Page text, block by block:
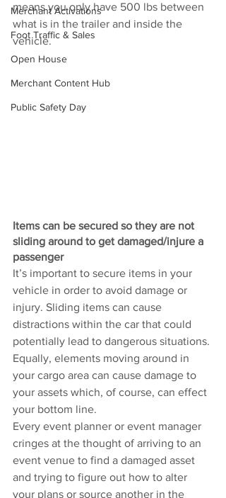
Merchant Activations
Foot Traffic & Sales
Open House
Merchant Content Hub
Public Safety Day
means you only have 500 lbs between
what is in the trailer and inside the
vehicle.
Items can be secured so they are not
sliding around to get damaged/injure a
passenger
It’s important to secure items in your
vehicle in order to avoid damage or
injury. Sliding items can cause
distractions within the car that could
potentially lead to dangerous situations.
Equally, elements moving around in
your cargo area can cause damage to
your assets which, of course, can effect
your bottom line.
Every event planner or event manager
cringes at the thought of arriving to an
event venue to find a damaged asset
and trying to figure out how to alter
your plans or source another in the